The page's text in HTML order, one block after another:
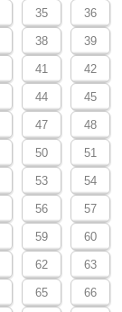
35 36
38 39
41 42
44 45
47 48
50 51
53 54
56 57
59 60
62 63
65 66